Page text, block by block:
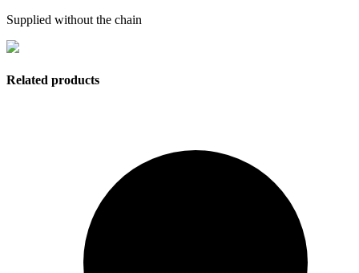
Supplied without the chain
Related products